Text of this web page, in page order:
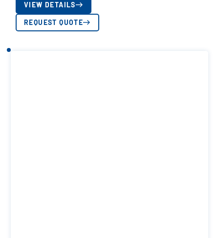
VIEW DETAILS
REQUEST QUOTE